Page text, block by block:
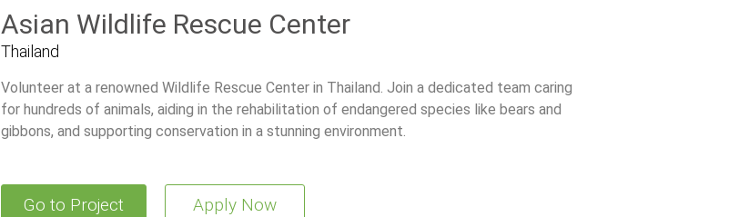
Asian Wildlife Rescue Center
Thailand
Volunteer at a renowned Wildlife Rescue Center in Thailand. Join a dedicated team caring
for hundreds of animals, aiding in the rehabilitation of endangered species like bears and
gibbons, and supporting conservation in a stunning environment.
Go to Project Apply Now